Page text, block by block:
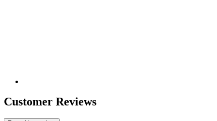
Customer Reviews